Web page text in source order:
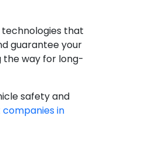
that
guarantee your
the way for long-
safety and
in